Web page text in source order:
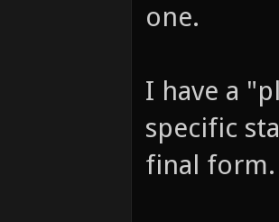
one.
I have a
specific
final form.